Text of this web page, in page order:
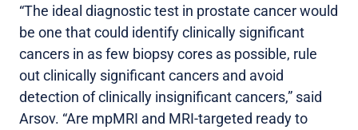
“The ideal diagnostic test in prostate cancer would
be one that could identify clinically significant
cancers in as few biopsy cores as possible, rule
out clinically significant cancers and avoid
detection of clinically insignificant cancers,” said
Arsov. “Are mpMRI and MRI-targeted ready to